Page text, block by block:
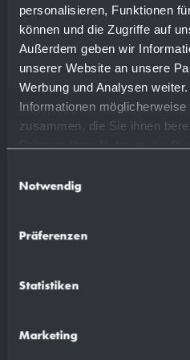
personalisieren, Funktionen
können und die Zugriffe auf
Außerdem geben wir
unserer Website an unsere
Werbung und Analysen
Informationen
zusammen, die Sie ihnen
Rahmen Ihrer Nutzung der
Notwendig
Präferenzen
Statistiken
Marketing
highly polished
(coloured) plastic powder
- coating
(AISI 304) for surface
Visible surfaces satin